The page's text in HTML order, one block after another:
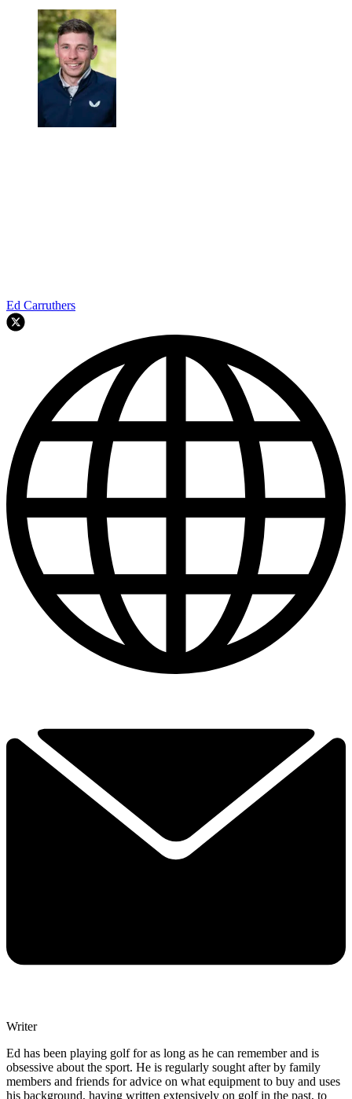
Ed Carruthers
Writer
Ed has been playing golf for as long as he can remember and is
obsessive about the sport. He is regularly sought after by family
members and friends for advice on what equipment to buy and uses
his background, having written extensively on golf in the past, to